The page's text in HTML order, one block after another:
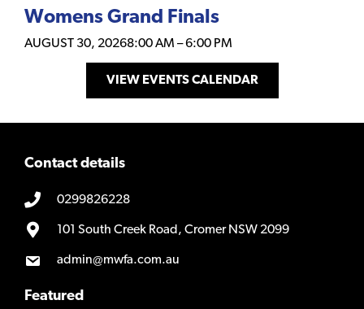
Womens Grand Finals
AUGUST 30, 20268:00 AM –6:00 PM
VIEW EVENTS CALENDAR
Contact details
0299826228
101 South Creek Road, Cromer NSW 2099
admin@mwfa.com.au
Featured